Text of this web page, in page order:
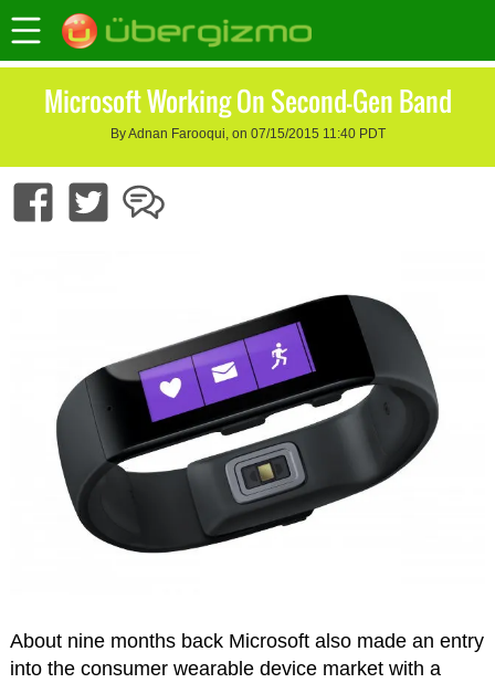
Microsoft Working On Second-Gen Band
By Adnan Farooqui, on 07/15/2015 11:40 PDT
About nine months back Microsoft also made an entry
into the consumer wearable device market with a